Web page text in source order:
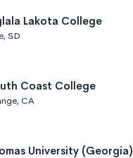
Lakota College
SD
Coast College
CA
University (Georgia)